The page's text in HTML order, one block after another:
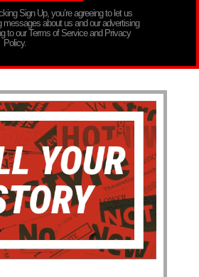
Sign Up, you’re agreeing to let us
about us and our advertising
to our Terms of Service and Privacy
Policy.